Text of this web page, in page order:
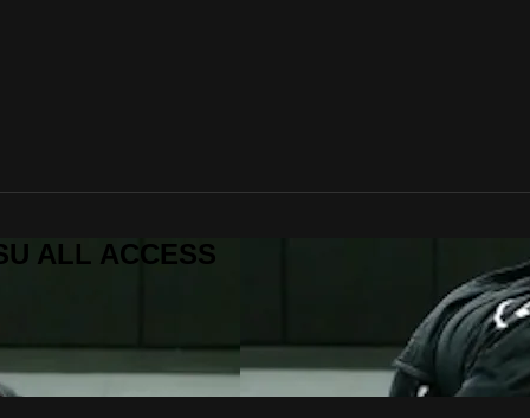
ALL ACCESS